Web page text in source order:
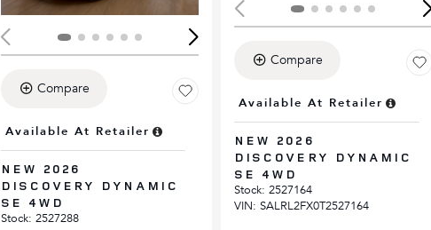
Compare
Available At Retailer
NEW 2026
DISCOVERY DYNAMIC
SE 4WD
Stock: 2527288
Compare
Available At Retailer
NEW 2026
DISCOVERY DYNAMIC
SE 4WD
Stock: 2527164
VIN: SALRL2FX0T2527164